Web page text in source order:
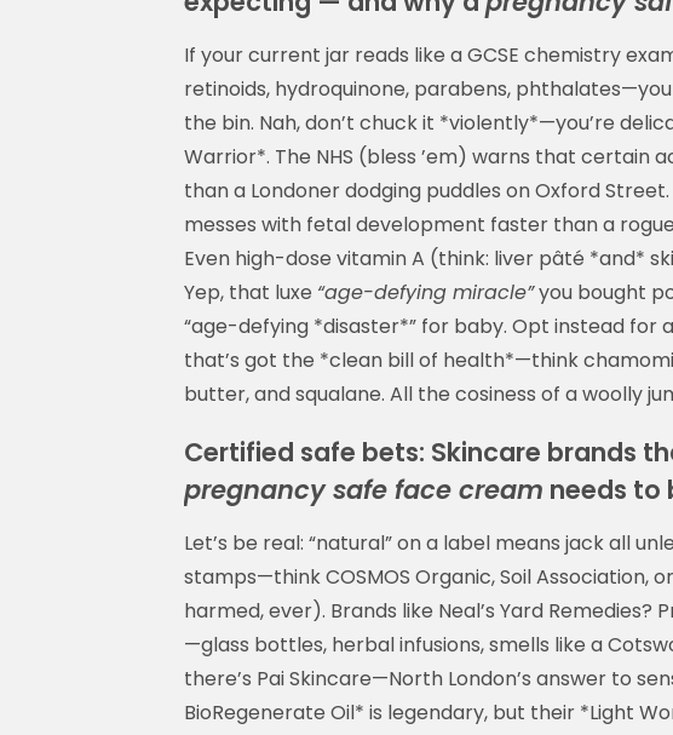
If your current jar reads like a GCSE chemistry
retinoids, hydroquinone, parabens,
the bin. Nah, don’t chuck it *violently*—you’re
Warrior*. The NHS (bless ’em) warns that certain
than a Londoner dodging puddles on Oxford
messes with fetal development faster than a
Even high-dose vitamin A (think: liver pâté *and*
Yep, that luxe “age-defying miracle”you bought
“age-defying *disaster*” for baby. Opt instead for a
that’s got the *clean bill of health*—think
butter, and squalane. All the cosiness of a woolly
Certified safe bets: Skincare brands
pregnancy safe face cream needs to
Let’s be real: “natural” on a label means jack all
stamps—think COSMOS Organic, Soil Association,
harmed, ever). Brands like Neal’s Yard
—glass bottles, herbal infusions, smells like a
there’s Pai Skincare—North London’s answer to
BioRegenerate Oil* is legendary, but their *Light